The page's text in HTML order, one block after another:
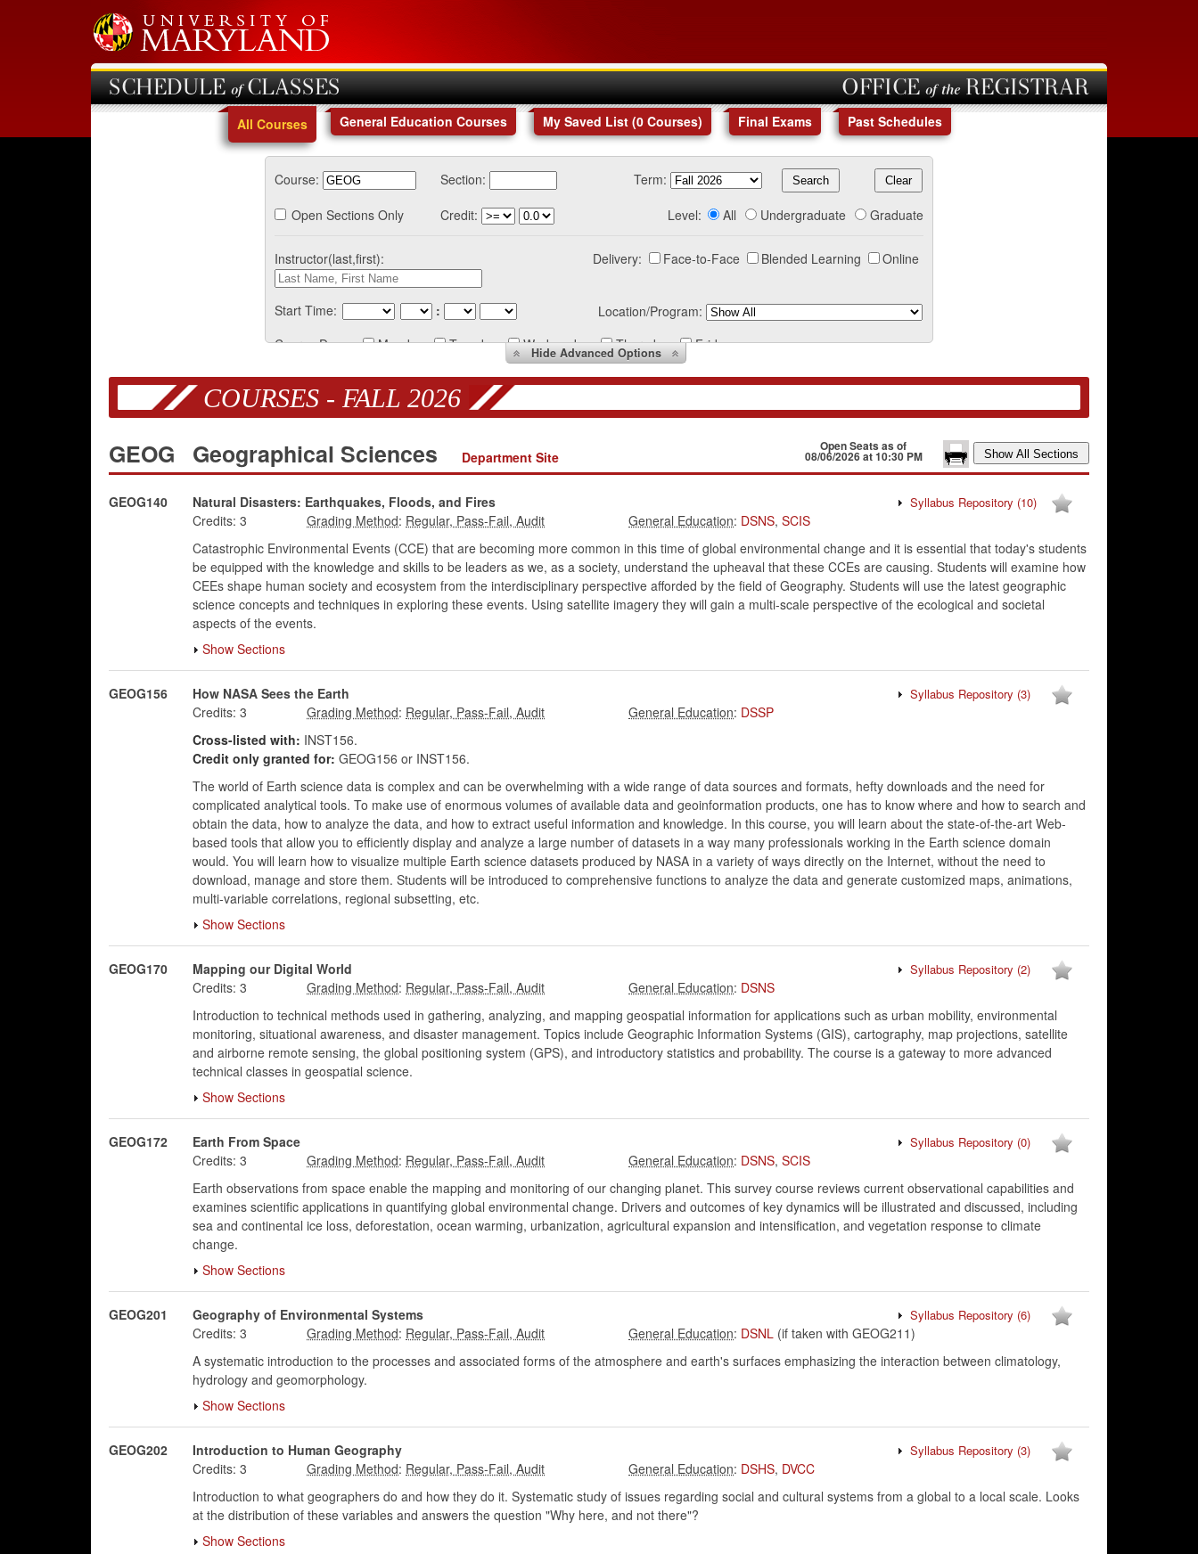
SCHEDULE of CLASSES OFFICE of the REGISTRAR
All Courses General Education Courses My Saved List (0 Courses) Final Exams Past Schedules
Course: Section:
Term:
Open Sections Only
Credit: Level: All Undergraduate Graduate
Instructor(last,first): Delivery: Face-to-Face Blended Learning Online
Start Time: :
Location/Program:
Course Days:
Monday Tuesday Wednesday Thursday Friday
HideAdvanced Options
COURSES - FALL 2026
GEOG Geographical Sciences Department Site
Open Seats as of
08/06/2026 at 10:30 PM
GEOG140 Natural Disasters: Earthquakes, Floods, and Fires Syllabus Repository (10)
Credits: 3 : : DSNS,SCIS
Catastrophic Environmental Events (CCE) that are becoming more common in this time of global environmental change and it is essential that today's students
be equipped with the knowledge and skills to be leaders as we, as a society, understand the upheaval that these CCEs are causing. Students will examine how
CEEs shape human society and ecosystem from the interdisciplinary perspective afforded by the field of Geography. Students will use the latest geographic
science concepts and techniques in exploring these events. Using satellite imagery they will gain a multi-scale perspective of the ecological and societal
aspects of the events.
Show Sections
GEOG156 How NASA Sees the Earth Syllabus Repository (3)
Credits: 3 : : DSSP
Cross-listed with: INST156.
Credit only granted for: GEOG156 or INST156.
The world of Earth science data is complex and can be overwhelming with a wide range of data sources and formats, hefty downloads and the need for
complicated analytical tools. To make use of enormous volumes of available data and geoinformation products, one has to know where and how to search and
obtain the data, how to analyze the data, and how to extract useful information and knowledge. In this course, you will learn about the state-of-the-art Web-
based tools that allow you to efficiently display and analyze a large number of datasets in a way many professionals working in the Earth science domain
would. You will learn how to visualize multiple Earth science datasets produced by NASA in a variety of ways directly on the Internet, without the need to
download, manage and store them. Students will be introduced to comprehensive functions to analyze the data and generate customized maps, animations,
multi-variable correlations, regional subsetting, etc.
Show Sections
GEOG170 Mapping our Digital World Syllabus Repository (2)
Credits: 3 : : DSNS
Introduction to technical methods used in gathering, analyzing, and mapping geospatial information for applications such as urban mobility, environmental
monitoring, situational awareness, and disaster management. Topics include Geographic Information Systems (GIS), cartography, map projections, satellite
and airborne remote sensing, the global positioning system (GPS), and introductory statistics and probability. The course is a gateway to more advanced
technical classes in geospatial science.
Show Sections
GEOG172 Earth From Space Syllabus Repository (0)
Credits: 3 : : DSNS,SCIS
Earth observations from space enable the mapping and monitoring of our changing planet. This survey course reviews current observational capabilities and
examines scientific applications in quantifying global environmental change. Drivers and outcomes of key dynamics will be illustrated and discussed, including
sea and continental ice loss, deforestation, ocean warming, urbanization, agricultural expansion and intensification, and vegetation response to climate
change.
Show Sections
GEOG201 Geography of Environmental Systems Syllabus Repository (6)
Credits: 3 : : DSNL (if taken with GEOG211)
A systematic introduction to the processes and associated forms of the atmosphere and earth's surfaces emphasizing the interaction between climatology,
hydrology and geomorphology.
Show Sections
GEOG202 Introduction to Human Geography Syllabus Repository (3)
Credits: 3 : : DSHS, DVCC
Introduction to what geographers do and how they do it. Systematic study of issues regarding social and cultural systems from a global to a local scale. Looks
at the distribution of these variables and answers the question "Why here, and not there"?
Show Sections